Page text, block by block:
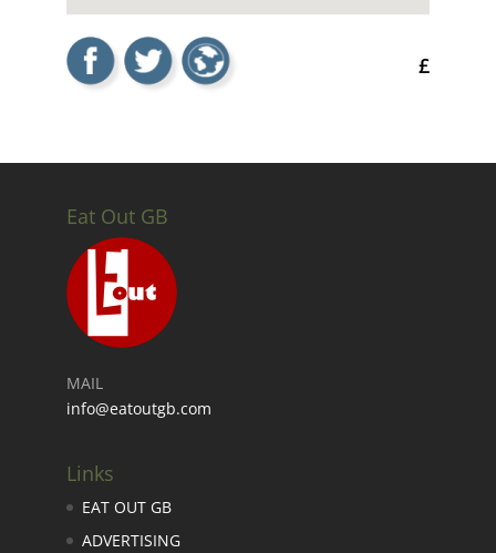
£
Eat Out GB
MAIL
info@eatoutgb.com
Links
EAT OUT GB
ADVERTISING